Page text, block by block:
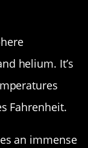
helium. It’s
Fahrenheit.
an immense